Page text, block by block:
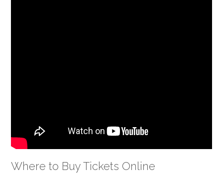
Where to Buy Tickets Online